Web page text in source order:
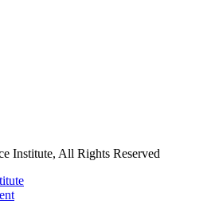
Institute, All Rights Reserved